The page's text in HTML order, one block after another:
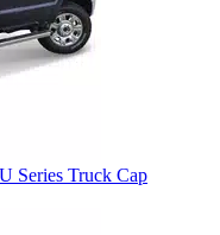
Series Truck Cap